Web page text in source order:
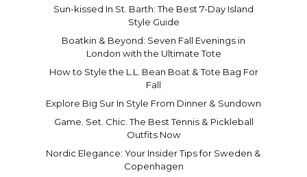
Sun-kissed In St. Barth: The Best 7-Day Island
Style Guide
Boatkin & Beyond: Seven Fall Evenings in
London with the Ultimate Tote
How to Style the L.L. Bean Boat & Tote Bag For
Fall
Explore Big Sur In Style From Dinner & Sundown
Game. Set. Chic. The Best Tennis & Pickleball
Outfits Now
Nordic Elegance: Your Insider Tips for Sweden &
Copenhagen